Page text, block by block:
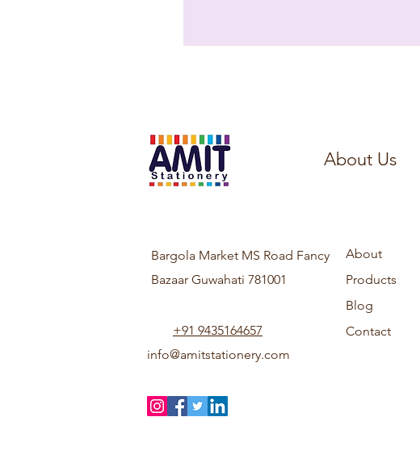
About Us
Bargola Market MS Road Fancy
Bazaar Guwahati 781001
+91 9435164657
info@amitstationery.com
About
Products
Blog
Contact